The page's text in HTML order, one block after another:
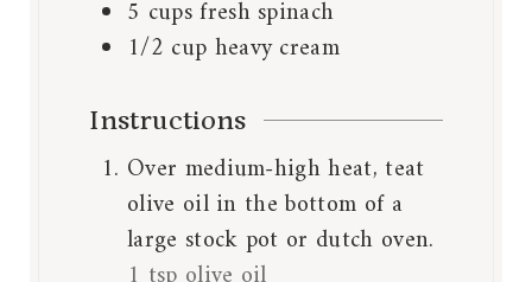
5 cupsfresh spinach
1/2 cup heavy cream
Instructions
Over medium-high heat, teat
olive oil in the bottom of a
large stock pot or dutch oven.